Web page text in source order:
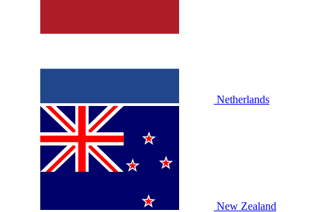
Netherlands
New Zealand